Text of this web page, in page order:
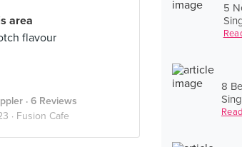
5
8
area
flavour
· 6 Reviews
· Fusion Cafe